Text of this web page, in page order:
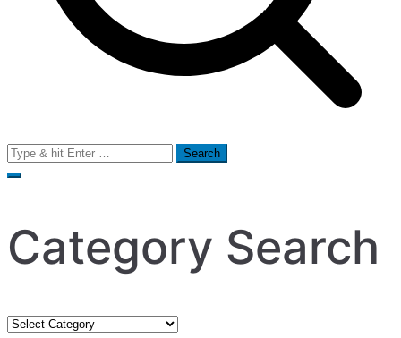
Search
for:
Category Search
Category